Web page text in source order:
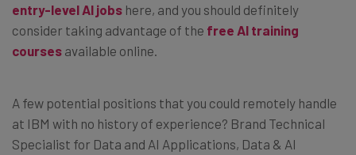
entry-level AI jobs here, and you should definitely
consider taking advantage of the free AI training
courses available online.
A few potential positions that you could remotely handle
at IBM with no history of experience? Brand Technical
Specialist for Data and AI Applications, Data & AI